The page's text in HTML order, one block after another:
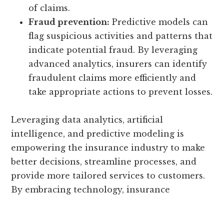
of claims.
Fraud prevention: Predictive models can
flag suspicious activities and patterns that
indicate potential fraud. By leveraging
advanced analytics, insurers can identify
fraudulent claims more efficiently and
take appropriate actions to prevent losses.
Leveraging data analytics, artificial
intelligence, and predictive modeling is
empowering the insurance industry to make
better decisions, streamline processes, and
provide more tailored services to customers.
By embracing technology, insurance